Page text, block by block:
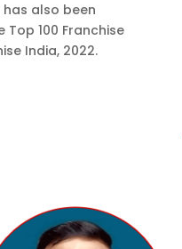
has also been
100 Franchise
India, 2022.